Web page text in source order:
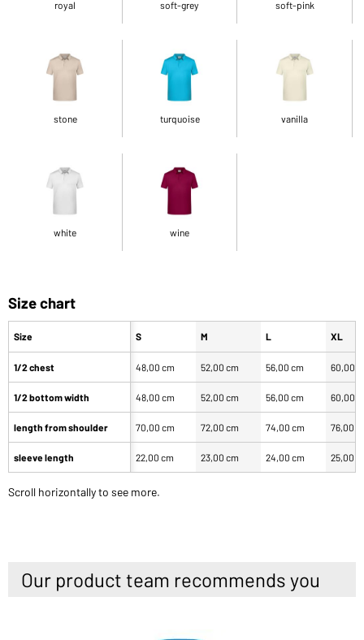
royal soft-grey soft-pink
stone turquoise vanilla
white wine
Size chart
Size
1/2 chest
1/2 bottom width
length from shoulder
sleeve length
S M L XL
48,00 cm 52,00 cm 56,00 cm 60,00
48,00 cm 52,00 cm 56,00 cm 60,00
70,00 cm 72,00 cm 74,00 cm 76,00
22,00 cm 23,00 cm 24,00 cm 25,00
Scroll horizontally to see more.
Our product team recommends you